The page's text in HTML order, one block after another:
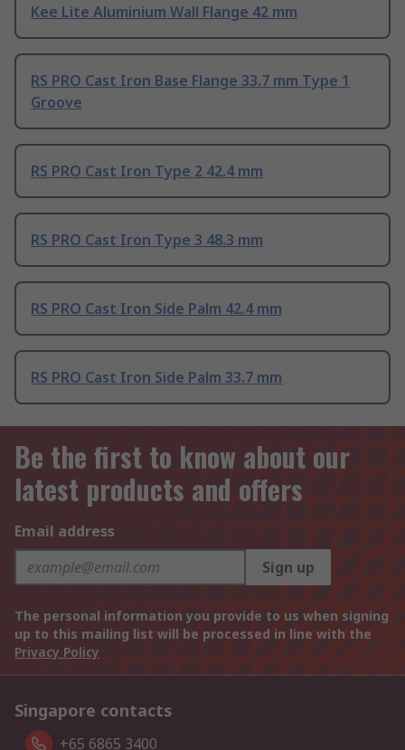
Kee Lite Aluminium Wall Flange 42 mm
RS PRO Cast Iron Base Flange 33.7 mm Type 1
Groove
RS PRO Cast Iron Type 2 42.4 mm
RS PRO Cast Iron Type 3 48.3 mm
RS PRO Cast Iron Side Palm 42.4 mm
RS PRO Cast Iron Side Palm 33.7 mm
Be the first to know about our
latest products and offers
Email address
Sign up
The personal information you provide to us when signing
up to this mailing list will be processed in line with the
Privacy Policy
Singapore contacts
+65 6865 3400